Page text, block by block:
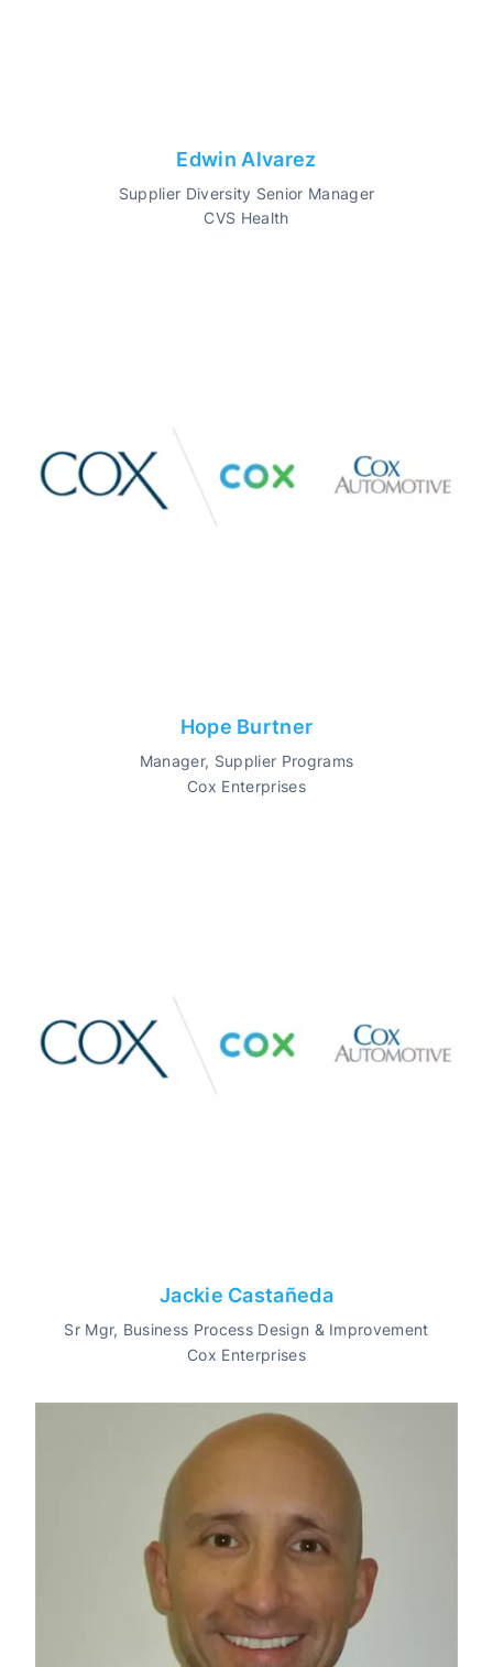
Edwin Alvarez
Supplier Diversity Senior Manager
CVS Health
Hope Burtner
Manager, Supplier Programs
Cox Enterprises
Jackie Castañeda
Sr Mgr, Business Process Design & Improvement
Cox Enterprises